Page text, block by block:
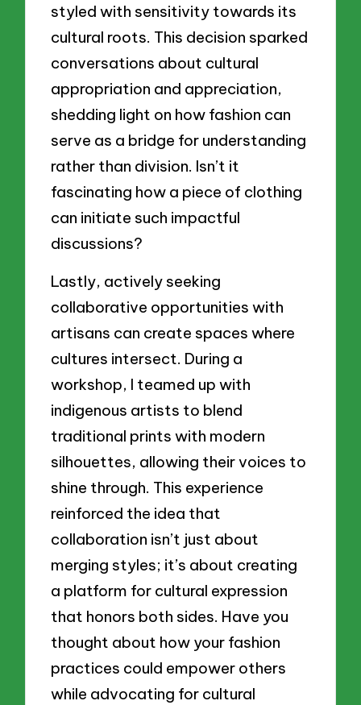
styled with sensitivity towards its
cultural roots. This decision sparked
conversations about cultural
appropriation and appreciation,
shedding light on how fashion can
serve as a bridge for understanding
rather than division. Isn’t it
fascinating how a piece of clothing
can initiate such impactful
discussions?
Lastly, actively seeking
collaborative opportunities with
artisans can create spaces where
cultures intersect. During a
workshop, I teamed up with
indigenous artists to blend
traditional prints with modern
silhouettes, allowing their voices to
shine through. This experience
reinforced the idea that
collaboration isn’t just about
merging styles; it’s about creating
a platform for cultural expression
that honors both sides. Have you
thought about how your fashion
practices could empower others
while advocating for cultural